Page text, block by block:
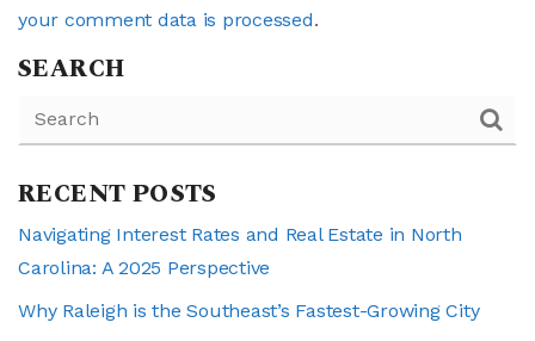
your comment data is processed.
SEARCH
RECENT POSTS
Navigating Interest Rates and Real Estate in North
Carolina: A 2025 Perspective
Why Raleigh is the Southeast’s Fastest-Growing City